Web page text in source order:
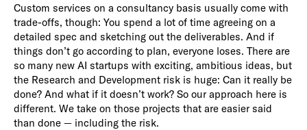
Custom services on a consultancy basis usually come with
trade-offs, though: You spend a lot of time agreeing on a
detailed spec and sketching out the deliverables. And if
things don’t go according to plan, everyone loses. There are
so many new AI startups with exciting, ambitious ideas, but
the Research and Development risk is huge: Can it really be
done? And what if it doesn’t work? So our approach here is
different. We take on those projects that are easier said
than done — including the risk.